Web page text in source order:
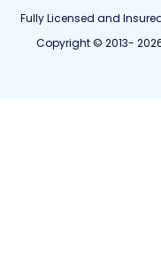
Fully Licensed and
Copyright © 2013-